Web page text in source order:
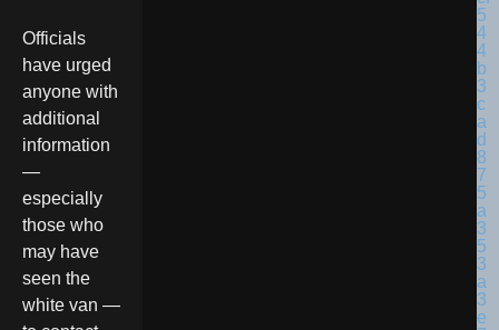
Officials
have urged
anyone with
additional
information
—
especially
those who
may have
seen the
white van —